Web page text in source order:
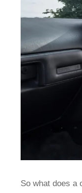
So what does a